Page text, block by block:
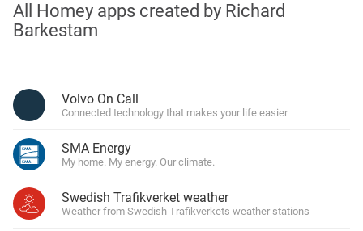
All Homey apps created by Richard
Barkestam
Volvo On Call
Connected technology that makes your life easier
SMA Energy
My home. My energy. Our climate.
Swedish Trafikverket weather
Weather from Swedish Trafikverkets weather stations